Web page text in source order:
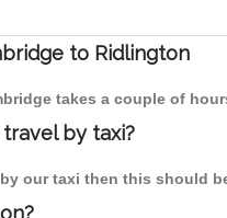
to Ridlington
takes a couple of
by taxi?
our taxi then this should